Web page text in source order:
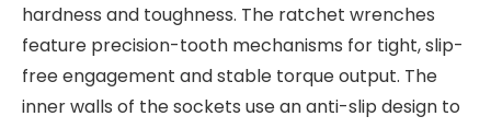
hardness and toughness. The ratchet wrenches
feature precision-tooth mechanisms for tight, slip-
free engagement and stable torque output. The
inner walls of the sockets use an anti-slip design to